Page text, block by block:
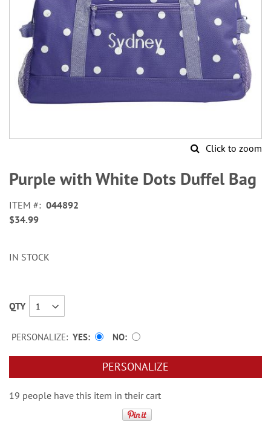
Click to zoom
to
the
of
the
Purple with White Dots Duffel Bag
ITEM
044892
$34.99
IN STOCK
QTY
PERSONALIZE: YES NO
PERSONALIZE
19 people have this item in their cart